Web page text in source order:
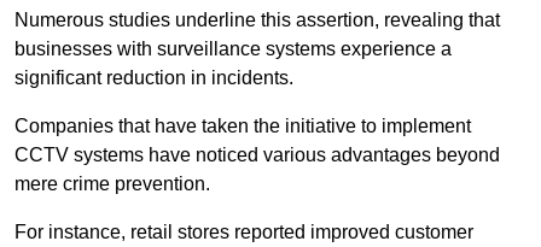
Numerous studies underline this assertion, revealing that
businesses with surveillance systems experience a
significant reduction in incidents.
Companies that have taken the initiative to implement
CCTV systems have noticed various advantages beyond
mere crime prevention.
For instance, retail stores reported improved customer